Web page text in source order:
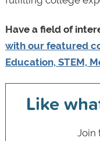
Have a field of
with our featured
Education, STEM,
Like
Join